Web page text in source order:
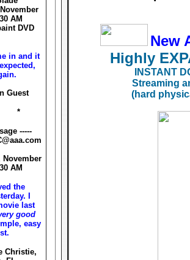
AM
DVD
in and it
Guest
*
-----
November
AM
the
I
last
good
easy
Christie,
New
Highly
INSTANT
Streaming
(hard